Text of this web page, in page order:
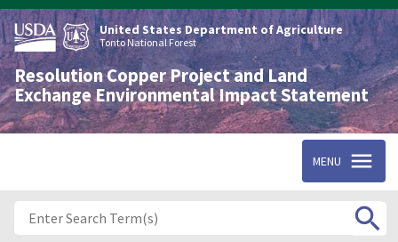
Skip
to
main
content
United States Department of Agriculture
Tonto National Forest
Resolution Copper Project and Land
Exchange Environmental Impact Statement
MENU